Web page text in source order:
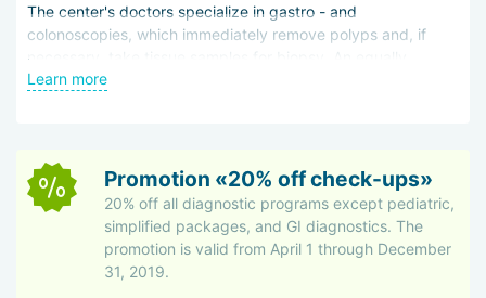
appliances
Guided tours and sightseeing
Post-discharge documents in the patient’s native
language
The hospital attracts not only international patients but also
medical professionals for training programs. In 2015, it received
The center's doctors specialize in gastro - and
colonoscopies, which immediately remove polyps and, if
necessary, take tissue samples for biopsy. An equally
important area is hepatology, treatment of hepatitis,
the damage done to the body as a whole.
Learn more
Promotion «20% off check-ups»
20% off all diagnostic programs except pediatric,
simplified packages, and GI diagnostics. The
promotion is valid from April 1 through December
31, 2019.